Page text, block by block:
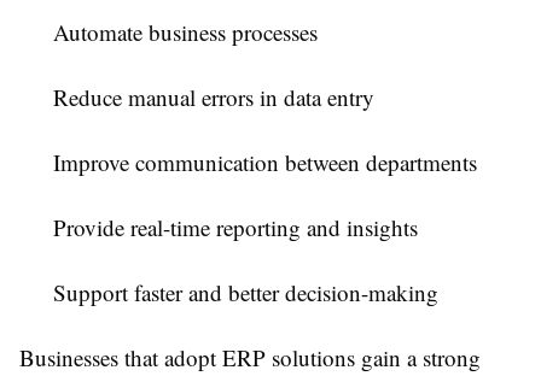
Automate business processes
Reduce manual errors in data entry
Improve communication between departments
Provide real-time reporting and insights
Support faster and better decision-making
Businesses that adopt ERP solutions gain a strong